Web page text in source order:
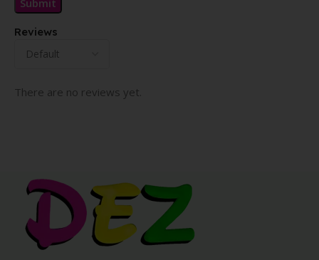
Reviews
There are no reviews yet.